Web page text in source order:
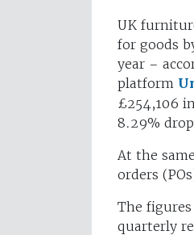
UK
for goods
year –
platform
£254,106
8.29%
At the
orders
The
quarterly